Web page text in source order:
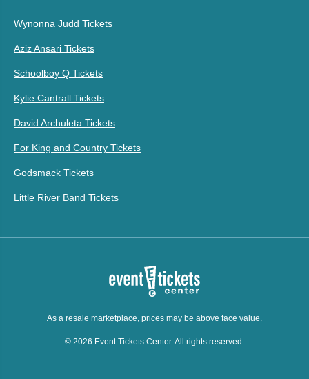
Wynonna Judd Tickets
Aziz Ansari Tickets
Schoolboy Q Tickets
Kylie Cantrall Tickets
David Archuleta Tickets
For King and Country Tickets
Godsmack Tickets
Little River Band Tickets
As a resale marketplace, prices may be above face value.
© 2026 Event Tickets Center. All rights reserved.